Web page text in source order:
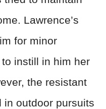
Lawrence’s
for minor
instill in him her
the resistant
in outdoor pursuits